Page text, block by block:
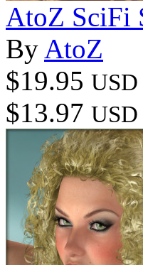
AtoZ SciFi
By AtoZ
$19.95 USD
$13.97 USD